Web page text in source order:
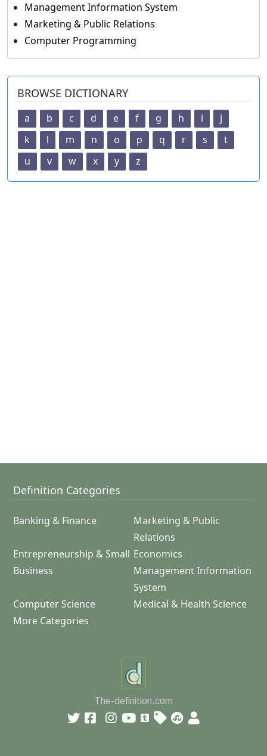
Management Information System
Marketing & Public Relations
Computer Programming
BROWSE DICTIONARY
a b c d e f g h i
j
k
l m n o p q r s
t
u
v w x y z
Definition Categories
Banking & Finance
Marketing & Public
Relations
Entrepreneurship & Small
Business
Economics
Management Information
System
Computer Science
Medical & Health Science
More Categories
The-definition.com